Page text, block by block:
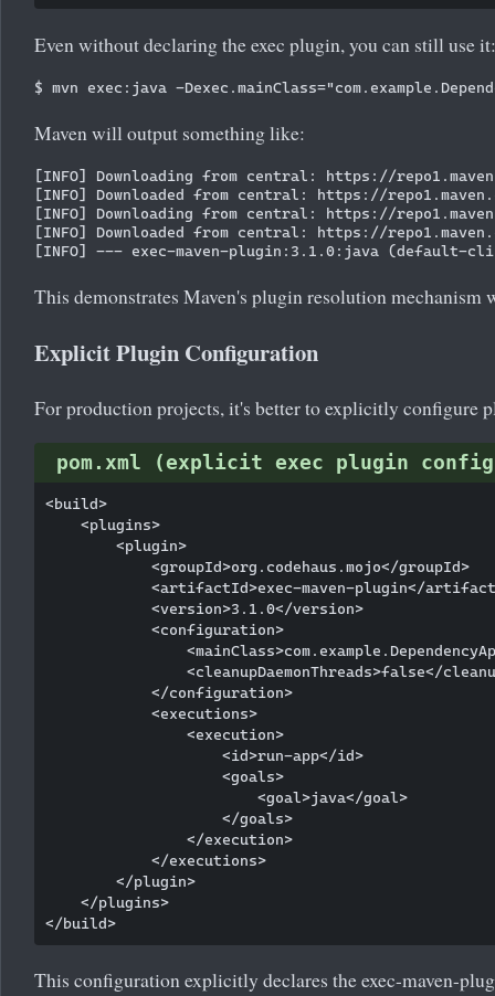
Even without declaring the exec plugin, you can still use it:
Maven will output something like:
[INFO] Downloading from central: https://
[INFO] Downloaded from central: https://
[INFO] Downloading from central: https://
[INFO] Downloaded from central: https://
This demonstrates Maven's plugin resolution
Explicit Plugin Configuration
For production projects, it's better to explicitly configure
pom.xml (explicit exec plugin
<build>
    <plugins>
        <plugin>
            <groupId>org.codehaus.mojo</groupId>
<artifactId>exec-maven-plugin</
            <version>3.1.0</version>
            <configuration>
<cleanupDaemonThreads>false</
            </configuration>
            <executions>
                <execution>
                    <id>run-app</id>
                    <goals>
                        <goal>java</goal>
                    </goals>
                </execution>
            </executions>
        </plugin>
    </plugins>
This configuration explicitly declares the exec-maven-